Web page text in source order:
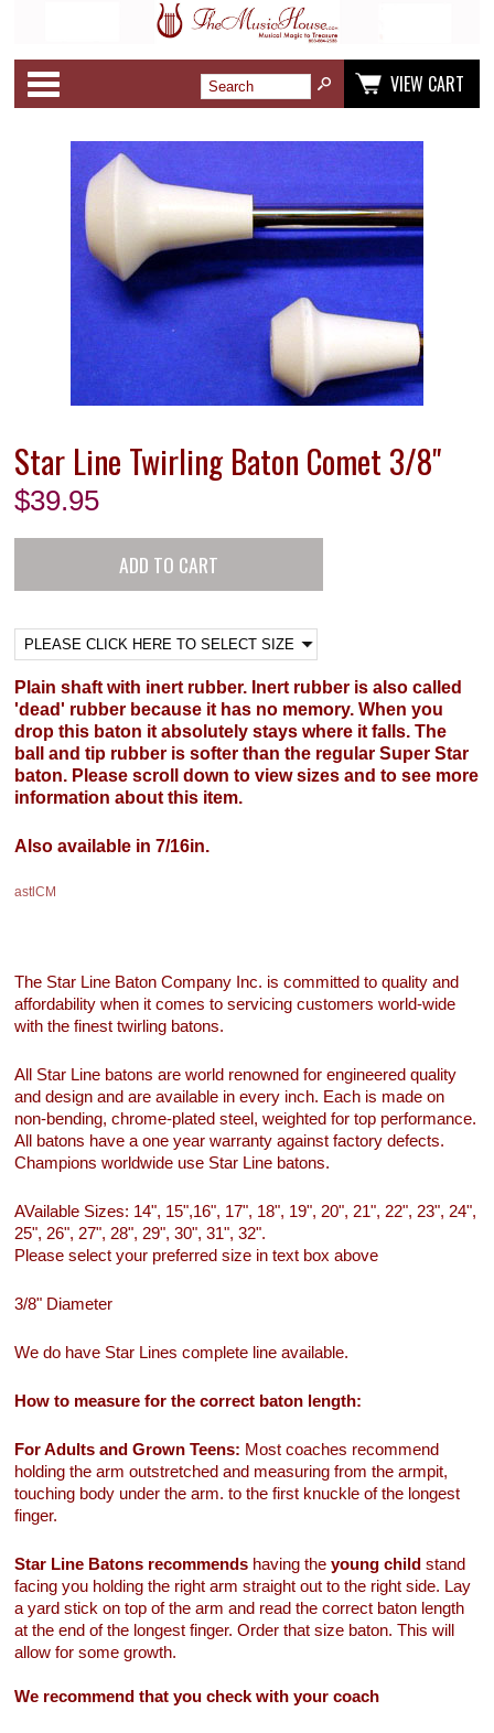
VIEW CART
Star Line Twirling Baton Comet 3/8"
$39.95
Plain shaft with inert rubber. Inert rubber is also called
'dead' rubber because it has no memory. When you
drop this baton it absolutely stays where it falls. The
ball and tip rubber is softer than the regular Super Star
baton. Please scroll down to view sizes and to see more
information about this item.
Also available in 7/16in.
astlCM
The Star Line Baton Company Inc. is committed to quality and
affordability when it comes to servicing customers world-wide
with the finest twirling batons.
All Star Line batons are world renowned for engineered quality
and design and are available in every inch. Each is made on
non-bending, chrome-plated steel, weighted for top performance.
All batons have a one year warranty against factory defects.
Champions worldwide use Star Line batons.
AVailable Sizes: 14", 15",16", 17", 18", 19", 20", 21", 22", 23", 24",
25", 26", 27", 28", 29", 30", 31", 32".
Please select your preferred size in text box above
3/8" Diameter
We do have Star Lines complete line available.
How to measure for the correct baton length:
For Adults and Grown Teens: Most coaches recommend
holding the arm outstretched and measuring from the armpit,
touching body under the arm. to the first knuckle of the longest
finger.
Star Line Batons recommends having theyoung child stand
facing you holding the right arm straight out to the right side. Lay
a yard stick on top of the arm and read the correct baton length
at the end of the longest finger. Order that size baton. This will
allow for some growth.
We recommend that you check with your coach